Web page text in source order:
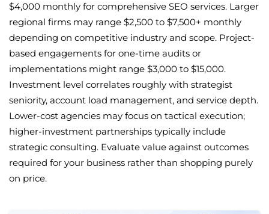
$4,000 monthly for comprehensive SEO services. Larger
regional firms may range $2,500 to $7,500+ monthly
depending on competitive industry and scope. Project-
based engagements for one-time audits or
implementations might range $3,000 to $15,000.
Investment level correlates roughly with strategist
seniority, account load management, and service depth.
Lower-cost agencies may focus on tactical execution;
higher-investment partnerships typically include
strategic consulting. Evaluate value against outcomes
required for your business rather than shopping purely
on price.